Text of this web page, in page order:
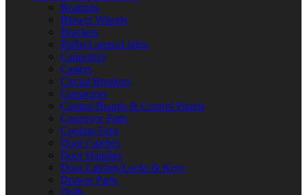
Bearings
Blower Wheels
Brackets
Bulbs/Lamps/Lights
Capacitors
Casters
Circuit Breakers
Contactors
Control Boards & Control Panels
Conveyor Parts
Cooling Fans
Door Catches
Door Handles
Door Latches/Locks & Keys
Drawer Parts
Drills